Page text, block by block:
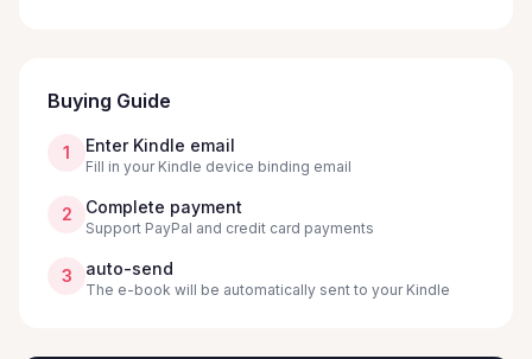
Buying Guide
1 Enter Kindle email
Fill in your Kindle device binding email
2 Complete payment
Support PayPal and credit card payments
3 auto-send
The e-book will be automatically sent to your Kindle